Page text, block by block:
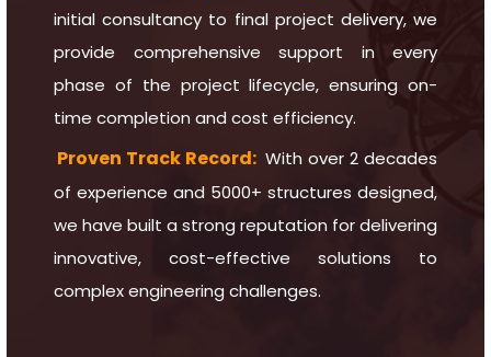
initial consultancy to final project delivery, we
provide comprehensive support in every
phase of the project lifecycle, ensuring on-
time completion and cost efficiency.
Proven Track Record: With over 2 decades
of experience and 5000+ structures designed,
we have built a strong reputation for delivering
innovative, cost-effective solutions to
complex engineering challenges.